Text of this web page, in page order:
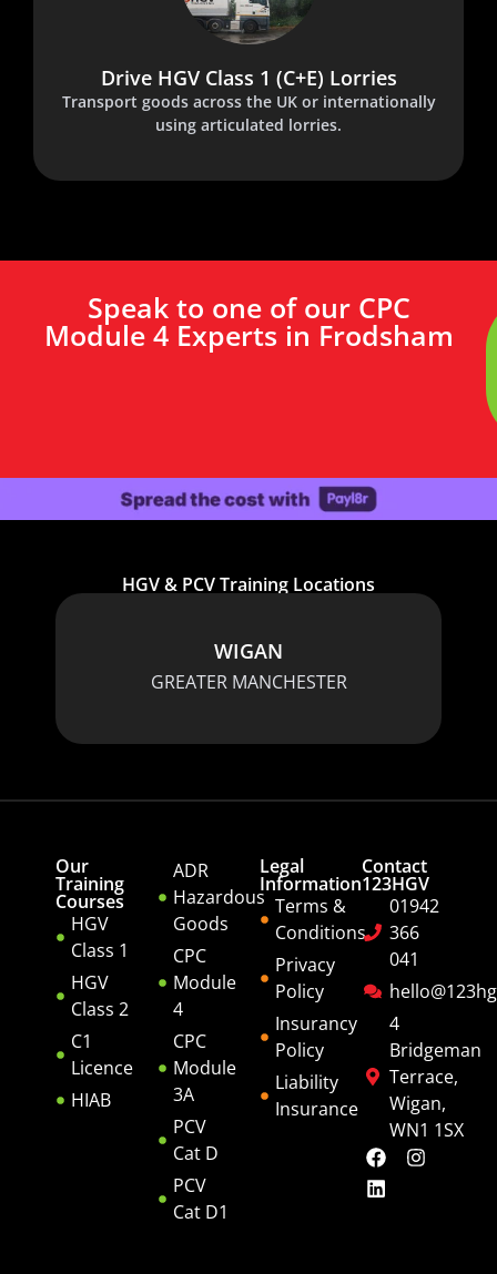
Drive HGV Class 1 (C+E) Lorries
Transport goods across the UK or internationally
using articulated lorries.
Speak to one of our CPC
Module 4 Experts in Frodsham
HGV & PCV Training Locations
WIGAN
GREATER MANCHESTER
Our
Training
Courses
HGV
Class 1
HGV
Class 2
C1
Licence
HIAB
ADR
Hazardous
Goods
CPC
Module
4
CPC
Module
3A
PCV
Cat D
PCV
Cat D1
Legal
Information
Terms &
Conditions
Privacy
Policy
Insurancy
Policy
Liability
Insurance
Contact
123HGV
01942
366
041
4
Bridgeman
Terrace,
Wigan,
WN1 1SX